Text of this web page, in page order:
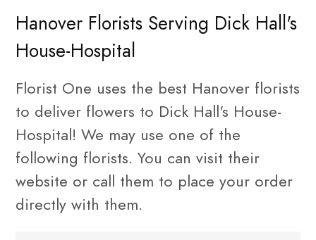
Hanover Florists Serving Dick Hall's
House-Hospital
Florist One uses the best Hanover florists
to deliver flowers to Dick Hall's House-
Hospital! We may use one of the
following florists. You can visit their
website or call them to place your order
directly with them.